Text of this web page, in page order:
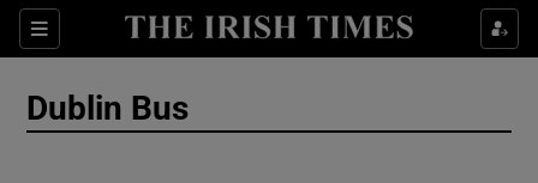
Sections
Show Culture sub sections
Dublin Bus